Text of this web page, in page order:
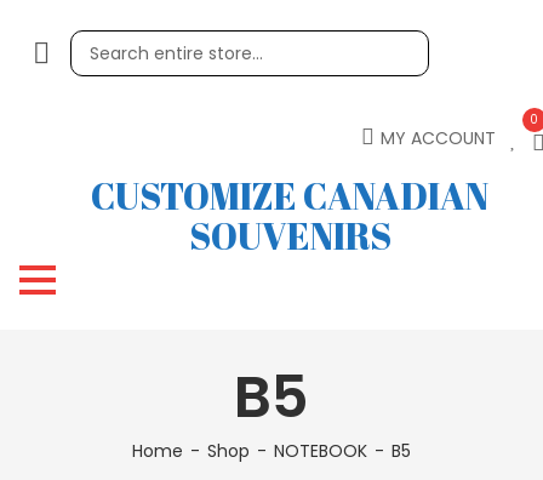
MY ACCOUNT
0
CUSTOMIZE CANADIAN
SOUVENIRS
B5
Home Shop NOTEBOOK B5